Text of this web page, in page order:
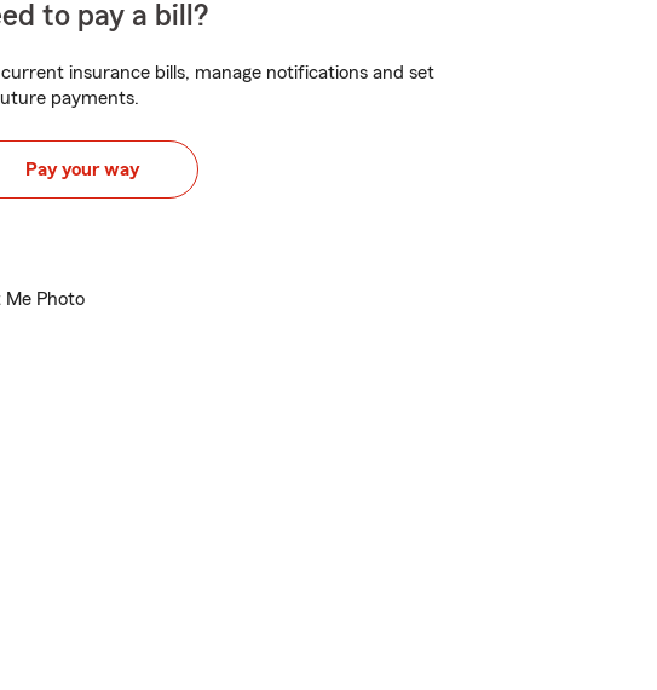
to pay a bill?
current insurance bills, manage notifications and set
payments.
Pay your way